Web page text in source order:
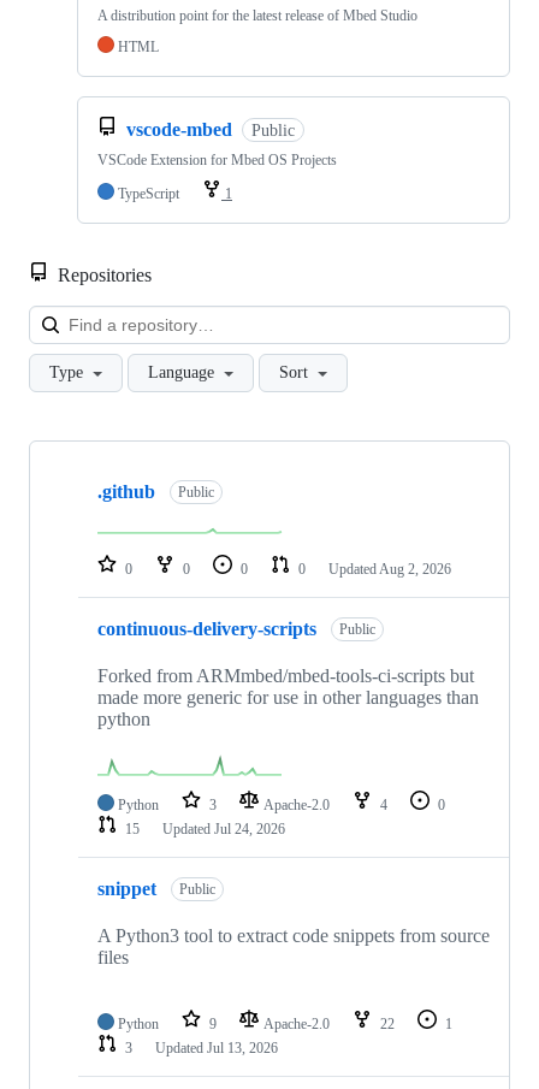
A distribution point for the latest release of Mbed Studio
HTML
vscode-mbed Public
VSCode Extension for Mbed OS Projects
TypeScript
1
Repositories
Type Language Sort
Showing
repositories
.github Public
0 0 0 0 Updated Aug 2, 2026
continuous-delivery-scripts Public
Forked from ARMmbed/mbed-tools-ci-scripts but
made more generic for use in other languages than
python
Python 3 Apache-2.0 4
0
15
Updated Jul 24, 2026
snippet Public
A Python3 tool to extract code snippets from source
files
Python 9 Apache-2.0 22
1
3
Updated Jul 13, 2026